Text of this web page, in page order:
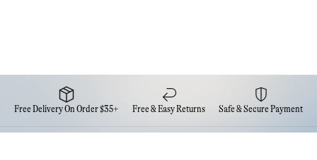
Free Delivery On Order $35+ Free & Easy Returns Safe & Secure Payment